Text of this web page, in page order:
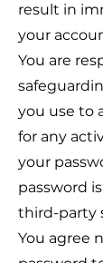
result in
your
You are
you use to
for any
your
password
third-party
You agree